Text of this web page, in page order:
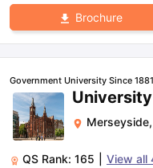
Brochure
Government University Since 1881
Merseyside,
QS Rank: 165 View all